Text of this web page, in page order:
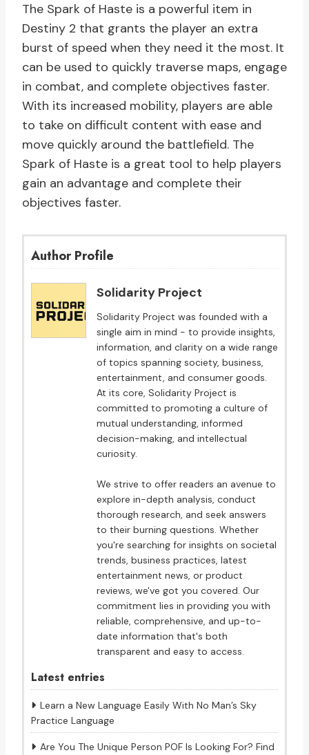
The Spark of Haste is a powerful item in
Destiny 2 that grants the player an extra
burst of speed when they need it the most. It
can be used to quickly traverse maps, engage
in combat, and complete objectives faster.
With its increased mobility, players are able
to take on difficult content with ease and
move quickly around the battlefield. The
Spark of Haste is a great tool to help players
gain an advantage and complete their
objectives faster.
Author Profile
Solidarity Project
Solidarity Project was founded with a
single aim in mind - to provide insights,
information, and clarity on a wide range
of topics spanning society, business,
entertainment, and consumer goods.
At its core, Solidarity Project is
committed to promoting a culture of
mutual understanding, informed
decision-making, and intellectual
curiosity.
We strive to offer readers an avenue to
explore in-depth analysis, conduct
thorough research, and seek answers
to their burning questions. Whether
you're searching for insights on societal
trends, business practices, latest
entertainment news, or product
reviews, we've got you covered. Our
commitment lies in providing you with
reliable, comprehensive, and up-to-
date information that's both
transparent and easy to access.
Latest entries
Learn a New Language Easily With No Man’s Sky
Practice Language
Are You The Unique Person POF Is Looking For? Find